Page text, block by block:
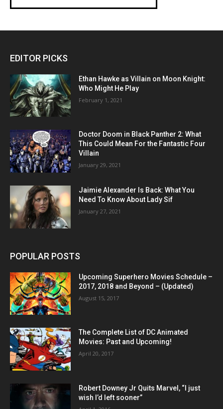
EDITOR PICKS
Ethan Hawke as Villain on Moon Knight:
Who Might He Play
February 1, 2021
Doctor Doom in Black Panther 2: What
This Could Mean For the Fantastic Four
Villain
January 29, 2021
Jaimie Alexander Is Back: What You
Need To Know About Lady Sif
January 27, 2021
POPULAR POSTS
Upcoming Superhero Movies Schedule –
2017, 2018 and Beyond – (Updated)
August 15, 2017
The Complete List of DC Animated
Movies: Past and Upcoming!
April 20, 2017
Robert Downey Jr Quits Marvel, “I just
wish I’d left sooner”